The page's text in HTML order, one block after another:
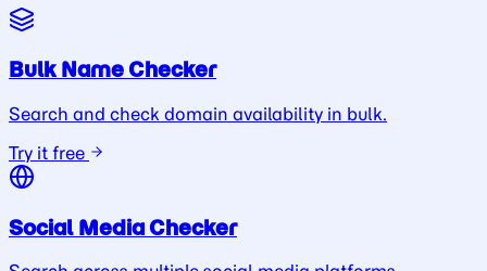
Bulk Name Checker
Search and check domain availability in bulk.
Try it free
Social Media Checker